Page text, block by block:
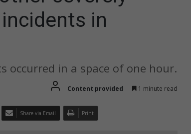
in
occurred in a space of one hour.
Content provided 1 minute read
Share via Email Print